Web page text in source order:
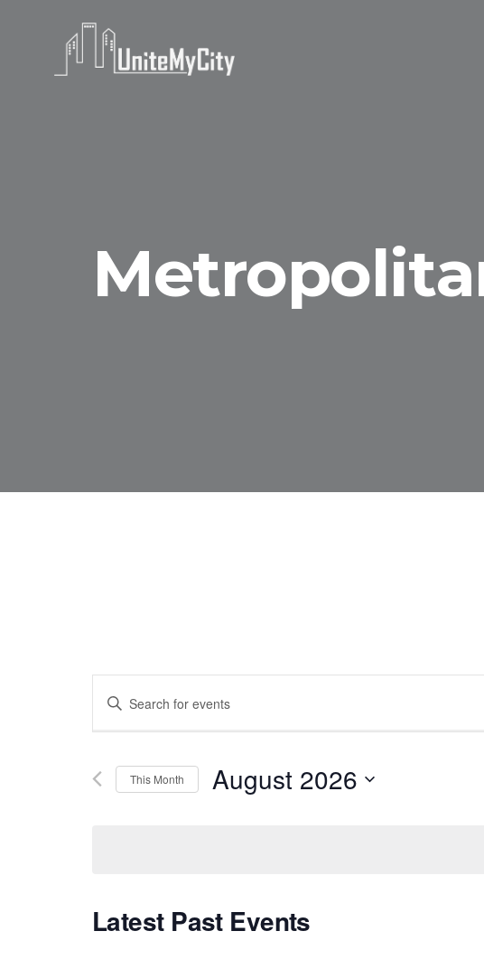
Events
Search
and
Navigation
Keyword.
Search
Events
This Month August 2026
Latest Past Events